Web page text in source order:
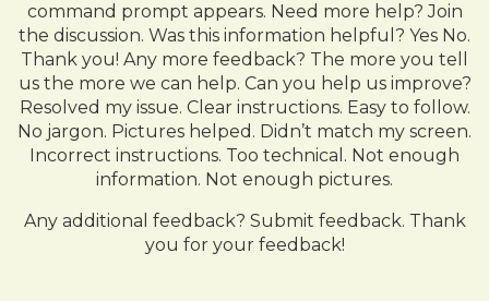
command prompt appears. Need more help? Join
the discussion. Was this information helpful? Yes No.
Thank you! Any more feedback? The more you tell
us the more we can help. Can you help us improve?
Resolved my issue. Clear instructions. Easy to follow.
No jargon. Pictures helped. Didn’t match my screen.
Incorrect instructions. Too technical. Not enough
information. Not enough pictures.
Any additional feedback? Submit feedback. Thank
you for your feedback!